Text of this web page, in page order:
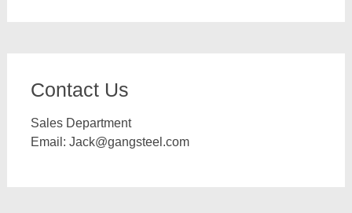
Contact Us
Sales Department
Email: Jack@gangsteel.com